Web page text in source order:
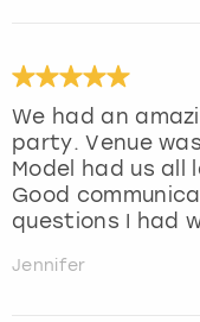
We had an
party. Venue
Model had us all
Good
questions I had
Jennifer